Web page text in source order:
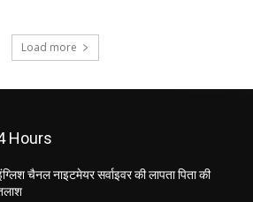
Load more
Hours
चैनल नाइटमेयर सर्वाइवर की लापता पिता की